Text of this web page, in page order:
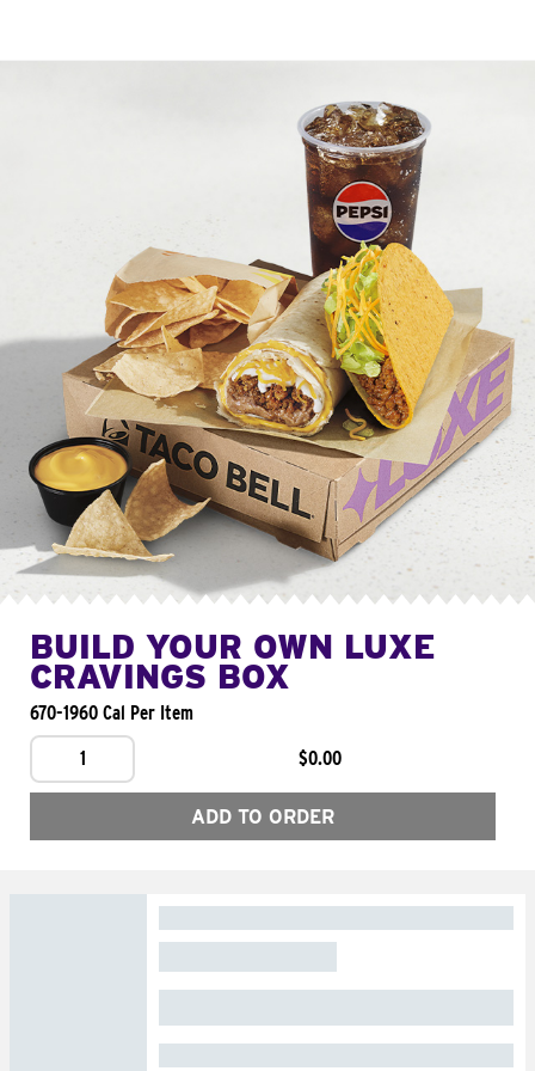
BUILD YOUR OWN LUXE
CRAVINGS BOX
670-1960 Cal Per Item
1
$0.00
ADD TO ORDER